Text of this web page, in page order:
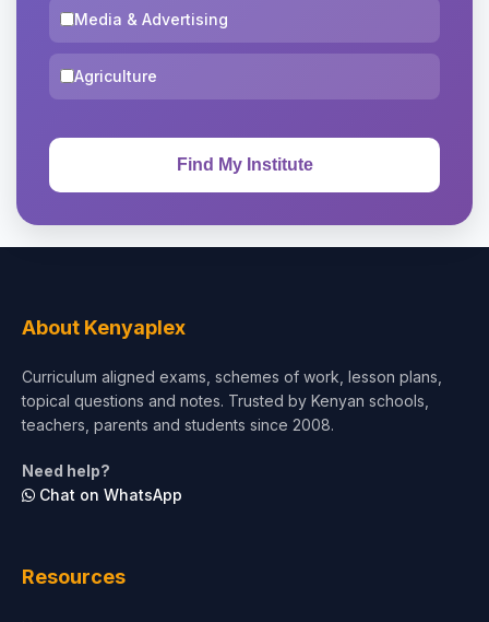
Media & Advertising
Agriculture
About Kenyaplex
Curriculum aligned exams, schemes of work, lesson plans,
topical questions and notes. Trusted by Kenyan schools,
teachers, parents and students since 2008.
Need help?
Chat on WhatsApp
Resources